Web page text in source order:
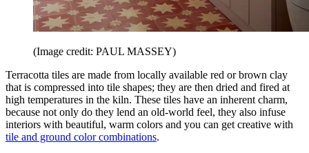
(Image credit: PAUL MASSEY)
Terracotta tiles are made from locally available red or brown clay
that is compressed into tile shapes; they are then dried and fired at
high temperatures in the kiln. These tiles have an inherent charm,
because not only do they lend an old-world feel, they also infuse
interiors with beautiful, warm colors and you can get creative with
tile and ground color combinations.